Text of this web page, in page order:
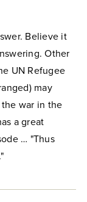
Believe it
Other
UN Refugee
may
war in the
a great
… "Thus